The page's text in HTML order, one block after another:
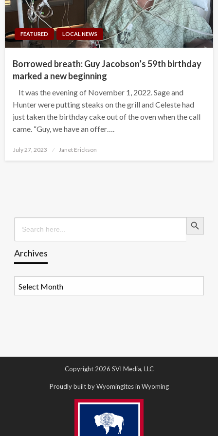
FEATURED LOCAL NEWS
Borrowed breath: Guy Jacobson’s 59th birthday
marked a new beginning
It was the evening of November 1, 2022. Sage and
Hunter were putting steaks on the grill and Celeste had
just taken the birthday cake out of the oven when the call
came. “Guy, we have an offer….
Posted
July 27, 2023 Janet Erickson
Search
for:
Search Button
Archives
Copyright 2026 SVI Media, LLC
Proudly built by Wyomingites in Wyoming